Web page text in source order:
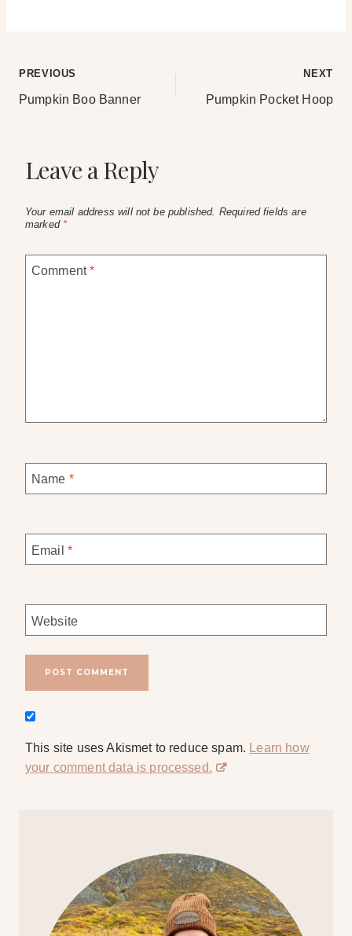
Post
PREVIOUS
Pumpkin Boo Banner
NEXT
Pumpkin Pocket Hoop
Leave a Reply
Your email address will not be published. Required fields are
marked *
Comment*
Name *
Email *
Website
This site uses Akismet to reduce spam. Learn how
your comment data is processed.